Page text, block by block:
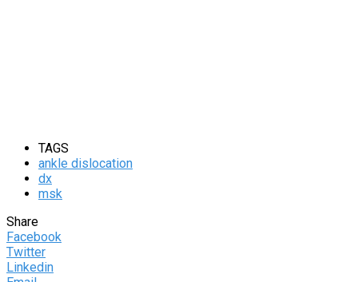
TAGS
ankle dislocation
dx
msk
Share
Facebook
Twitter
Linkedin